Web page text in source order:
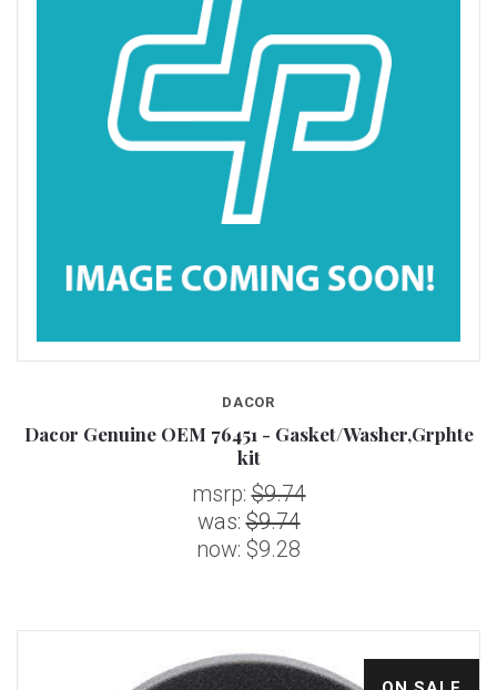
DACOR
Dacor Genuine OEM 76451 - Gasket/Washer,Grphte
kit
msrp:$9.74
was:$9.74
now: $9.28